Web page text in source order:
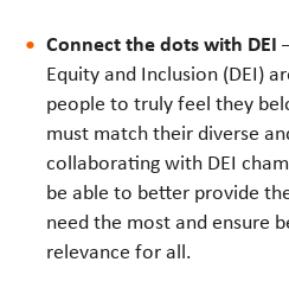
Connect the dots with DEI
Equity and Inclusion (DEI)
people to truly feel they
must match their diverse
collaborating with DEI
be able to better provide
need the most and ensure
relevance for all.